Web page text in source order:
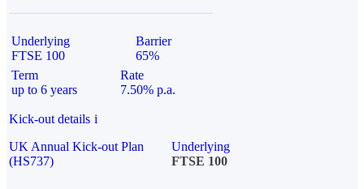
Underlying
FTSE 100
Barrier
65%
Term
up to 6 years
Rate
7.50% p.a.
Kick-out details i
UK Annual Kick-out Plan
(HS737)
Underlying
FTSE 100